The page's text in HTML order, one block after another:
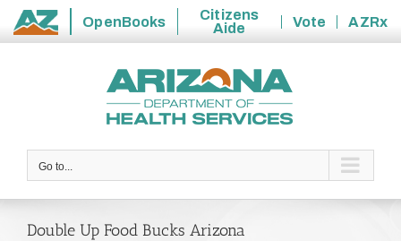
State
OpenBooks
Citizens
Aide
Vote
AZRx
Go to...
Double Up Food Bucks Arizona